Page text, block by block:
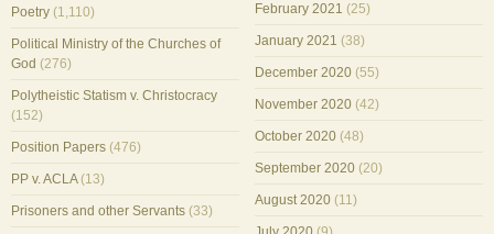
Poetry (1,110)
Political Ministry of the Churches of
God (276)
Polytheistic Statism v. Christocracy
(152)
Position Papers (476)
PP v. ACLA(13)
Prisoners and other Servants (33)
February 2021 (25)
January 2021 (38)
December 2020 (55)
November 2020 (42)
October 2020 (48)
September 2020 (20)
August 2020 (11)